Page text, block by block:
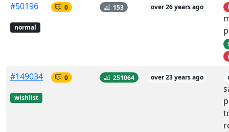
#50196
normal
0 153 over 26 years ago
#149034
wishlist
0 251064 over 23 years ago